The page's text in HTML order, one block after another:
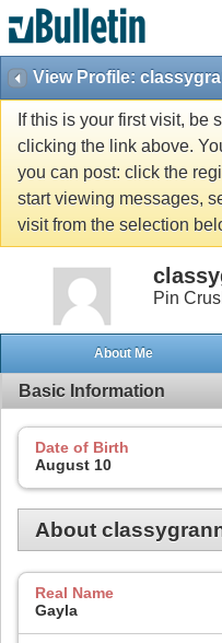
View Profile:
If this is your first visit, be
clicking the link above.
you can post: click the
start viewing messages,
visit from the selection
Pin
About Me
Basic Information
Date of Birth
August 10
About
Real Name
Gayla